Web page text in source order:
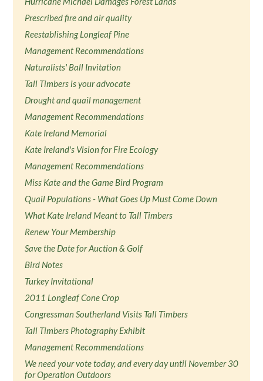
Prescribed fire and air quality
Reestablishing Longleaf Pine
Management Recommendations
Naturalists' Ball Invitation
Tall Timbers is your advocate
Drought and quail management
Management Recommendations
Kate Ireland Memorial
Kate Ireland's Vision for Fire Ecology
Management Recommendations
Miss Kate and the Game Bird Program
Quail Populations - What Goes Up Must Come Down
What Kate Ireland Meant to Tall Timbers
Renew Your Membership
Save the Date for Auction & Golf
Bird Notes
Turkey Invitational
2011 Longleaf Cone Crop
Congressman Southerland Visits Tall Timbers
Tall Timbers Photography Exhibit
Management Recommendations
We need your vote today, and every day until November 30
for Operation Outdoors